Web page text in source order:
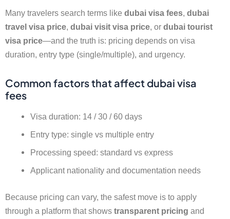
Many travelers search terms like dubai visa fees dubai
travel visa price dubai visit visa price , or dubai tourist
visa price—and the truth is: pricing depends on visa
duration, entry type (single/multiple), and urgency.
Common factors that affect dubai visa
fees
Visa duration: 14 / 30 / 60 days
Entry type: single vs multiple entry
Processing speed: standard vs express
Applicant nationality and documentation needs
Because pricing can vary, the safest move is to apply
through a platform that shows transparent pricing and